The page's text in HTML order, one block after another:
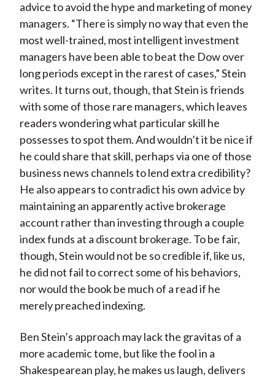
advice to avoid the hype and marketing of money
managers. “There is simply no way that even the
most well-trained, most intelligent investment
managers have been able to beat the Dow over
long periods except in the rarest of cases,” Stein
writes. It turns out, though, that Stein is friends
with some of those rare managers, which leaves
readers wondering what particular skill he
possesses to spot them. And wouldn’t it be nice if
he could share that skill, perhaps via one of those
business news channels to lend extra credibility?
He also appears to contradict his own advice by
maintaining an apparently active brokerage
account rather than investing through a couple
index funds at a discount brokerage. To be fair,
though, Stein would not be so credible if, like us,
he did not fail to correct some of his behaviors,
nor would the book be much of a read if he
merely preached indexing.
Ben Stein’s approach may lack the gravitas of a
more academic tome, but like the fool in a
Shakespearean play, he makes us laugh, delivers